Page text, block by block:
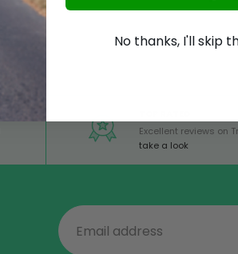
Excellent reviews on
take a look
No thanks, I'll skip